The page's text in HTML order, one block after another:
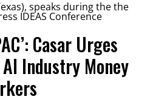
Casar Urges
Industry Money